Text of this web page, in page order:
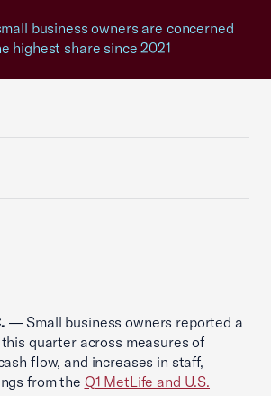
business owners are concerned
highest share since 2021
— Small business owners reported a
quarter across measures of
flow, and increases in staff,
from the Q1 MetLife and U.S.